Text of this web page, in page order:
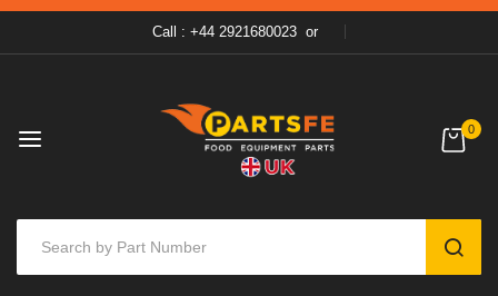
Call : +44 2921680023 or
0